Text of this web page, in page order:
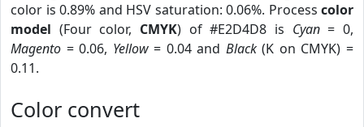
color is 0.89% and HSV saturation: 0.06%. Process color
model (Four color, CMYK) of #E2D4D8 is Cyan= 0,
Magento = 0.06, Yellow= 0.04 and Black(K on CMYK) =
0.11.
Color convert